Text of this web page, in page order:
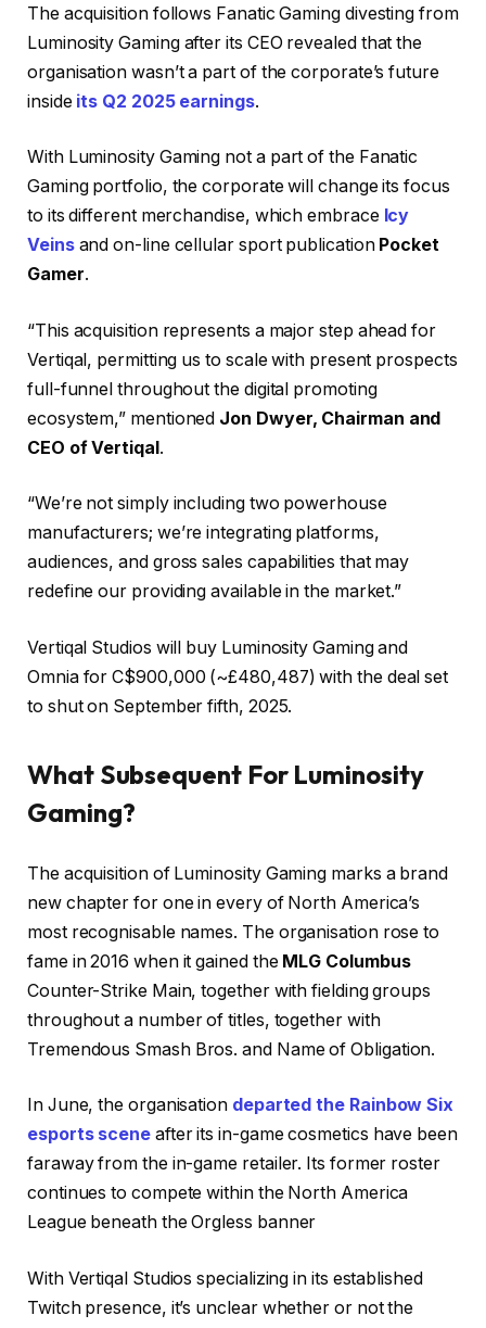
The acquisition follows Fanatic Gaming divesting from
Luminosity Gaming after its CEO revealed that the
organisation wasn’t a part of the corporate’s future
inside its Q2 2025 earnings.
With Luminosity Gaming not a part of the Fanatic
Gaming portfolio, the corporate will change its focus
to its different merchandise, which embrace Icy
Veinsand on-line cellular sport publication Pocket
Gamer.
“This acquisition represents a major step ahead for
Vertiqal, permitting us to scale with present prospects
full-funnel throughout the digital promoting
ecosystem,” mentioned Jon Dwyer, Chairman and
CEO of Vertiqal.
“We’re not simply including two powerhouse
manufacturers; we’re integrating platforms,
audiences, and gross sales capabilities that may
redefine our providing available in the market.”
Vertiqal Studios will buy Luminosity Gaming and
Omnia for C$900,000 (~£480,487) with the deal set
to shut on September fifth, 2025.
What Subsequent For Luminosity
Gaming?
The acquisition of Luminosity Gaming marks a brand
new chapter for one in every of North America’s
most recognisable names. The organisation rose to
fame in 2016 when it gained the MLG Columbus
Counter-Strike Main, together with fielding groups
throughout a number of titles, together with
Tremendous Smash Bros. and Name of Obligation.
In June, the organisation departed the Rainbow Six
esports sceneafter its in-game cosmetics have been
faraway from the in-game retailer. Its former roster
continues to compete within the North America
League beneath the Orgless banner
With Vertiqal Studios specializing in its established
Twitch presence, it’s unclear whether or not the